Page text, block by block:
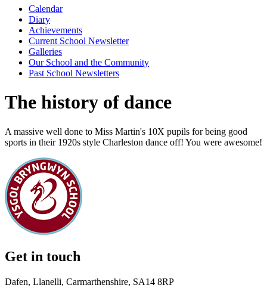
Calendar
Diary
Achievements
Current School Newsletter
Galleries
Our School and the Community
Past School Newsletters
The history of dance
A massive well done to Miss Martin's 10X pupils for being good
sports in their 1920s style Charleston dance off! You were awesome!
Get in touch
Dafen, Llanelli, Carmarthenshire, SA14 8RP